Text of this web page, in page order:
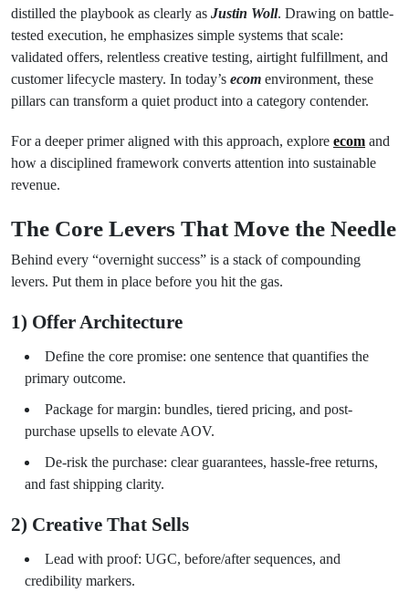
distilled the playbook as clearly as Justin Woll. Drawing on battle-
tested execution, he emphasizes simple systems that scale:
validated offers, relentless creative testing, airtight fulfillment, and
customer lifecycle mastery. In today’s ecom environment, these
pillars can transform a quiet product into a category contender.
For a deeper primer aligned with this approach, explore ecom and
how a disciplined framework converts attention into sustainable
revenue.
The Core Levers That Move the Needle
Behind every “overnight success” is a stack of compounding
levers. Put them in place before you hit the gas.
1) Offer Architecture
Define the core promise: one sentence that quantifies the
primary outcome.
Package for margin: bundles, tiered pricing, and post-
purchase upsells to elevate AOV.
De-risk the purchase: clear guarantees, hassle-free returns,
and fast shipping clarity.
2) Creative That Sells
Lead with proof: UGC, before/after sequences, and
credibility markers.